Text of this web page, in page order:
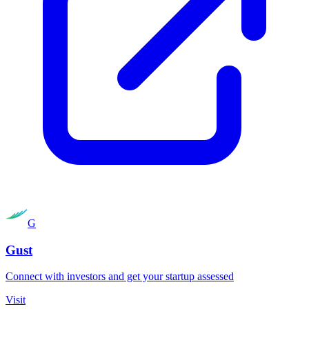
G
Gust
Connect with investors and get your startup assessed
Visit